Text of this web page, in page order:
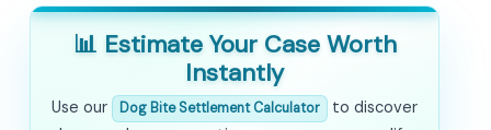
📊 Estimate Your Case Worth
Instantly
Use our Dog Bite Settlement Calculator
to discover